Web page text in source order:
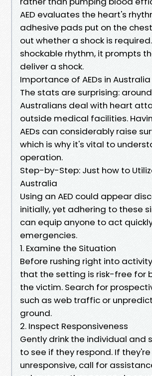
AED evaluates the heart's
adhesive pads put on the
out whether a shock is
shockable rhythm, it prompts
deliver a shock.
Importance of AEDs in Australia
The stats are surprising:
Australians deal with heart
outside medical facilities.
AEDs can considerably raise
which is why it's vital to
operation.
Step-by-Step: Just how to
Australia
Using an AED could appear
initially, yet adhering to these
can equip anyone to act
emergencies.
1. Examine the Situation
Before rushing right into
that the setting is risk-free for
the victim. Search for
such as web traffic or
ground.
2. Inspect Responsiveness
Gently drink the individual and
to see if they respond. If they're
unresponsive, call for